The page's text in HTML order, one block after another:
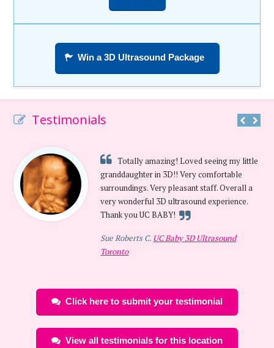
Win a 3D Ultrasound Package
Testimonials
Totally amazing! Loved seeing my little
granddaughter in 3D!! Very comfortable
surroundings. Very pleasant staff. Overall a
very wonderful 3D ultrasound experience.
Thank you UC BABY!
UC Baby 3D Ultrasound
Click here to submit your testimonial
View all testimonials for this location